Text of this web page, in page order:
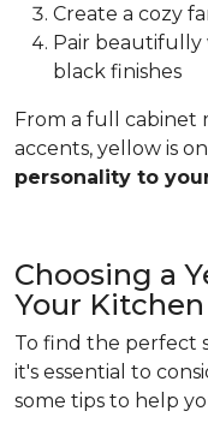
Create a cozy
Pair beautifully
black finishes
From a full cabinet
accents, yellow is
personality to
Choosing a
Your Kitchen
To find the perfect
it's essential to
some tips to help